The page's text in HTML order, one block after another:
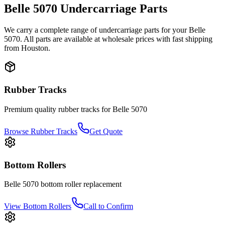
Belle 5070 Undercarriage Parts
We carry a complete range of undercarriage parts for yourBelle
5070. All parts are available at wholesale prices with fast shipping
from Houston.
Rubber Tracks
Premium quality rubber tracks forBelle 5070
Browse Rubber Tracks Get Quote
Bottom Rollers
Belle 5070 bottom rollerreplacement
View Bottom Rollers Call to Confirm